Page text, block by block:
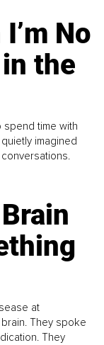
No
the
spend time with
imagined
at
They spoke
They